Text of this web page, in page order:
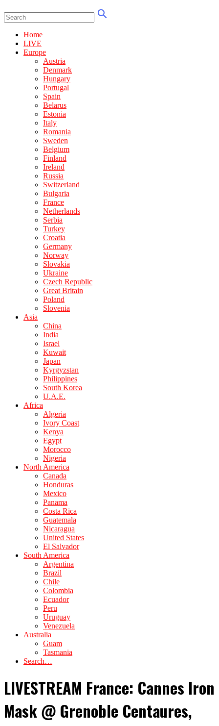
Home
LIVE
Europe
Austria
Denmark
Hungary
Portugal
Spain
Belarus
Estonia
Italy
Romania
Sweden
Belgium
Finland
Ireland
Russia
Switzerland
Bulgaria
France
Netherlands
Serbia
Turkey
Croatia
Germany
Norway
Slovakia
Ukraine
Czech Republic
Great Britain
Poland
Slovenia
Asia
China
India
Israel
Kuwait
Japan
Kyrgyzstan
Philippines
South Korea
U.A.E.
Africa
Algeria
Ivory Coast
Kenya
Egypt
Morocco
Nigeria
North America
Canada
Honduras
Mexico
Panama
Costa Rica
Guatemala
Nicaragua
United States
El Salvador
South America
Argentina
Brazil
Chile
Colombia
Ecuador
Peru
Uruguay
Venezuela
Australia
Guam
Tasmania
Search…
LIVESTREAM France: Cannes Iron
Mask @ Grenoble Centaures,